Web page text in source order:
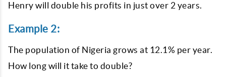
Henry will double his profits in just over 2 years.
Example 2:
The population of Nigeria grows at 12.1% per year.
How long will it take to double?